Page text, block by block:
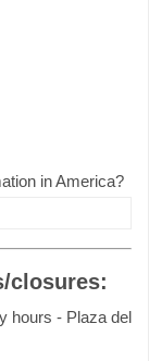
in America?
closures:
hours - Plaza del